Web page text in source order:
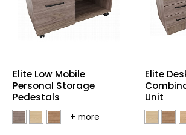
Elite Low Mobile
Personal Storage
Pedestals
Elite
Unit